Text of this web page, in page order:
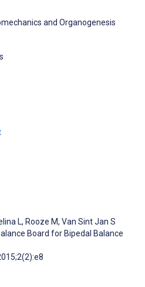
and Organogenesis
L, Rooze M, Van Sint Jan S
Board for Bipedal Balance